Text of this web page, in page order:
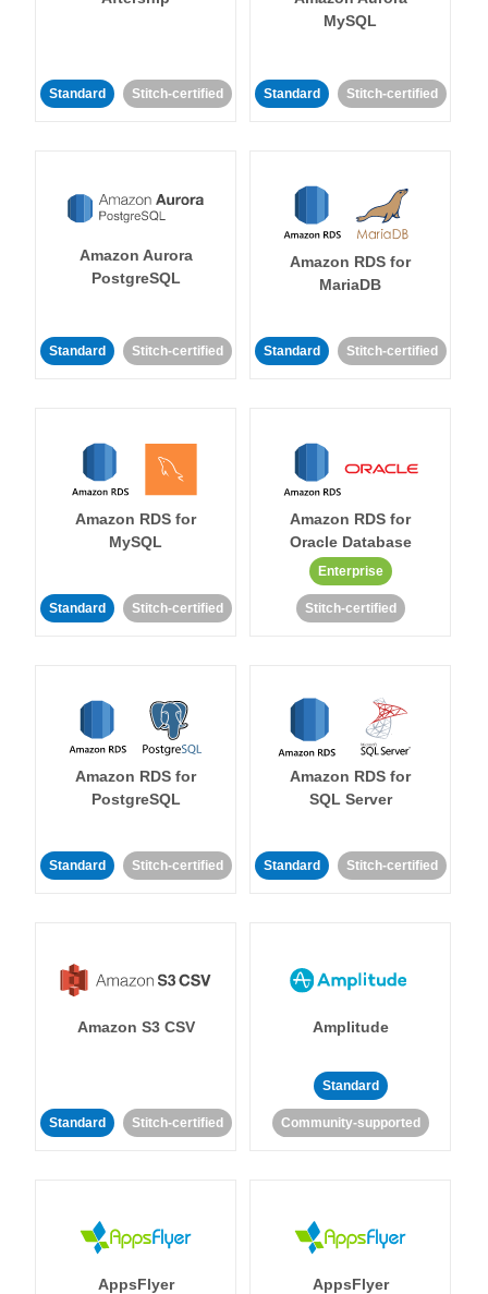
Standard Stitch-certified
MySQL
Standard Stitch-certified
Amazon Aurora
PostgreSQL
Standard Stitch-certified
Amazon RDS for
MariaDB
Standard Stitch-certified
Amazon RDS for
MySQL
Standard Stitch-certified
Amazon RDS for
Oracle Database
Enterprise
Stitch-certified
Amazon RDS for
PostgreSQL
Standard Stitch-certified
Amazon RDS for
SQL Server
Standard Stitch-certified
Amazon S3 CSV
Standard Stitch-certified
Amplitude
Standard
Community-supported
AppsFlyer AppsFlyer